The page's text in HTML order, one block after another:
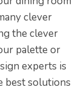
clever
the clever
palette or
experts is
best solutions